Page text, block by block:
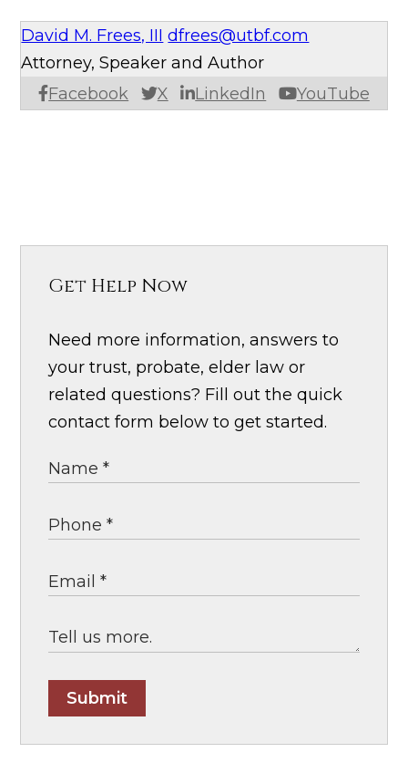
David M. Frees, III dfrees@utbf.com
Facebook X LinkedIn YouTube
Attorney, Speaker and Author
Get Help Now
Need more information, answers to
your trust, probate, elder law or
related questions? Fill out the quick
contact form below to get started.
Submit